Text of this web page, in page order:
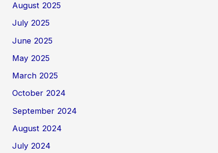
August 2025
July 2025
June 2025
May 2025
March 2025
October 2024
September 2024
August 2024
July 2024